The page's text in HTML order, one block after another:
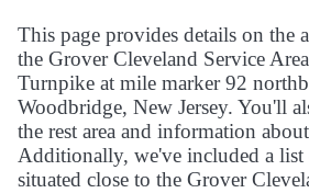
This page provides details on the
the Grover Cleveland Service
Turnpike at mile marker 92
Woodbridge, New Jersey. You'll
the rest area and information
Additionally, we've included a list
situated close to the Grover